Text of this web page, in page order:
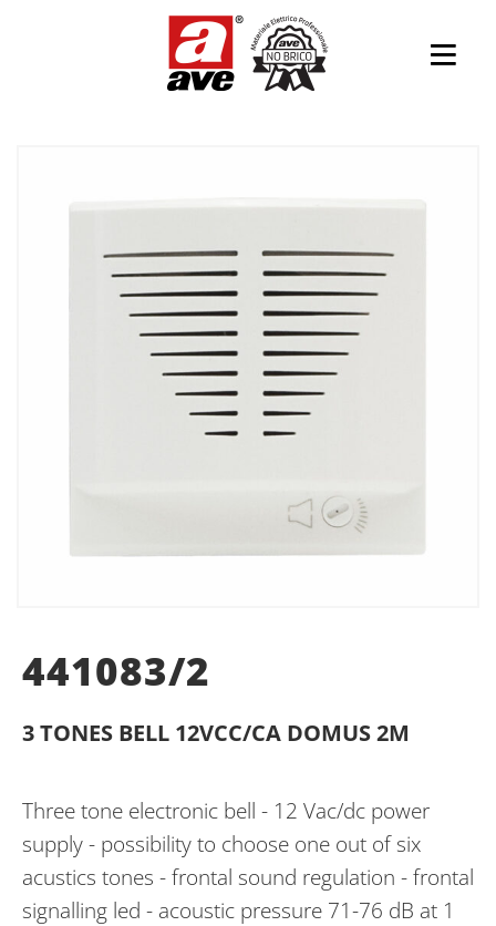
441083/2
3 TONES BELL 12VCC/CA DOMUS 2M
Three tone electronic bell - 12 Vac/dc power
supply - possibility to choose one out of six
acustics tones - frontal sound regulation - frontal
signalling led - acoustic pressure 71-76 dB at 1